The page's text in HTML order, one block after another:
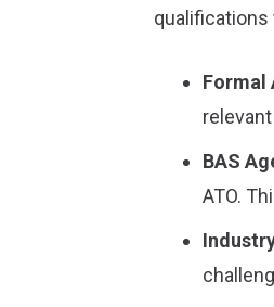
qualifications
Formal
BAS
ATO.